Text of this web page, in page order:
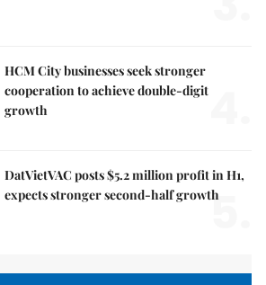
HCM City businesses seek stronger
cooperation to achieve double-digit
growth
DatVietVAC posts $5.2 million profit in H1,
expects stronger second-half growth
5.